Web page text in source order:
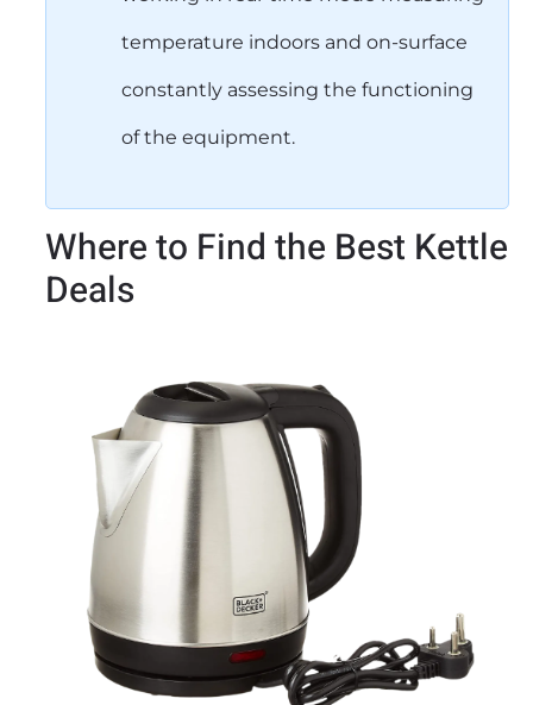
temperature indoors and on-surface
constantly assessing the functioning
of the equipment.
Where to Find the Best Kettle
Deals